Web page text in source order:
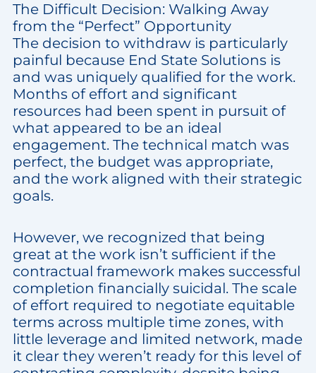
The Difficult Decision: Walking Away
from the “Perfect” Opportunity
The decision to withdraw is particularly
painful because End State Solutions is
and was uniquely qualified for the work.
Months of effort and significant
resources had been spent in pursuit of
what appeared to be an ideal
engagement. The technical match was
perfect, the budget was appropriate,
and the work aligned with their strategic
goals.
However, we recognized that being
great at the work isn’t sufficient if the
contractual framework makes successful
completion financially suicidal. The scale
of effort required to negotiate equitable
terms across multiple time zones, with
little leverage and limited network, made
it clear they weren’t ready for this level of